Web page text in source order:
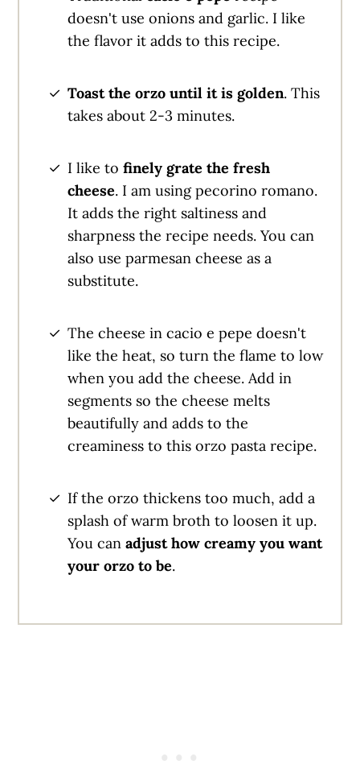
doesn't use onions and garlic. I like
the flavor it adds to this recipe.
Toast the orzo until it is golden. This
takes about 2-3 minutes.
I like to finely grate the fresh
cheese. I am using pecorino romano.
It adds the right saltiness and
sharpness the recipe needs. You can
also use parmesan cheese as a
substitute.
The cheese in cacio e pepe doesn't
like the heat, so turn the flame to low
when you add the cheese. Add in
segments so the cheese melts
beautifully and adds to the
creaminess to this orzo pasta recipe.
If the orzo thickens too much, add a
splash of warm broth to loosen it up.
You can adjust how creamy you want
your orzo to be.